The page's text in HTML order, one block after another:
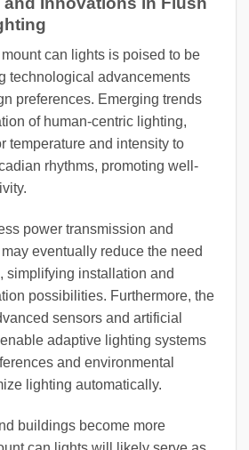
can lights is poised to be
technological advancements
preferences. Emerging trends
of human-centric lighting,
temperature and intensity to
rhythms, promoting well-
power transmission and
eventually reduce the need
simplifying installation and
possibilities. Furthermore, the
sensors and artificial
adaptive lighting systems
and environmental
lighting automatically.
buildings become more